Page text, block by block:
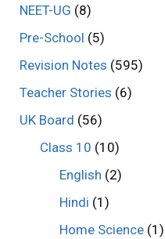
NEET-UG (8)
Pre-School (5)
Revision Notes (595)
Teacher Stories (6)
UK Board (56)
Class 10 (10)
English (2)
Hindi (1)
Home Science (1)